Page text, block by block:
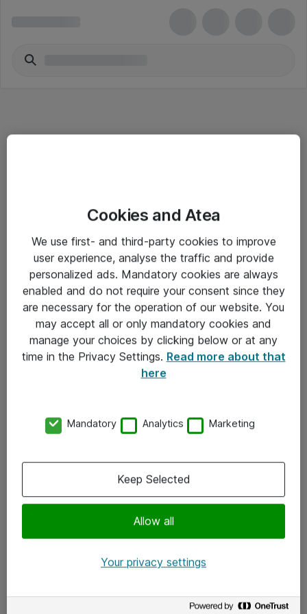
Salgsbetingelser
Sjekkliste ved mottak av gods
Personvernserklæring
Kontakt
Kontakt oss
x.com
Cookies and Atea
We use first- and third-party cookies to improve
user experience, analyse the traffic and provide
personalized ads. Mandatory cookies are always
enabled and do not require your consent since they
are necessary for the operation of our website. You
may accept all or only mandatory cookies and
manage your choices by clicking below or at any
time in the Privacy Settings. Read more about that
here
Mandatory Analytics Marketing
Allow all
Keep Selected
Your privacy settings